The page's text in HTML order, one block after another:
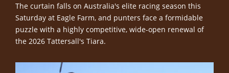
The curtain falls on Australia's elite racing season this
Saturday at Eagle Farm, and punters face a formidable
puzzle with a highly competitive, wide-open renewal of
the 2026 Tattersall's Tiara.